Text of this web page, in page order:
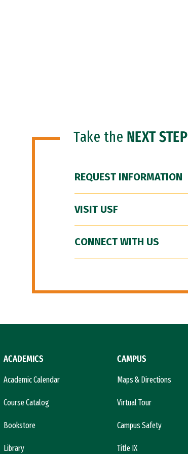
Take the NEXT STEP
REQUEST INFORMATION
VISIT USF
CONNECT WITH US
ACADEMICS
Academic Calendar
Course Catalog
Bookstore
Library
CAMPUS
Maps & Directions
Virtual Tour
Campus Safety
Title IX